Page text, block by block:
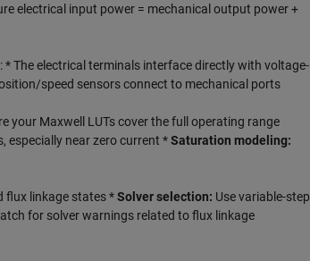
electrical input power = mechanical output power +
The electrical terminals interface directly with voltage-
speed sensors connect to mechanical ports
your Maxwell LUTs cover the full operating range
especially near zero current *Saturation modeling:
flux linkage states *Solver selection: Use variable-step
for solver warnings related to flux linkage